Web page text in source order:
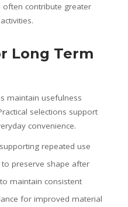
often contribute greater
Long Term
maintain usefulness
selections support
convenience.
repeated use
preserve shape after
maintain consistent
for improved material